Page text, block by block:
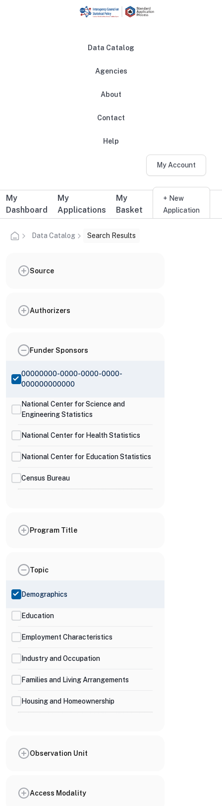
Data Catalog
Agencies
About
Contact
Help
My Account
Additional user navigation
My
Dashboard
My
Applications
My
Basket
+ New
Application
Data Catalog Search Results
Source
Authorizers
Funder Sponsors
00000000-0000-0000-0000-
000000000000
National Center for Science and
Engineering Statistics
National Center for Health Statistics
National Center for Education Statistics
Census Bureau
Program Title
Topic
Demographics
Education
Employment Characteristics
Industry and Occupation
Families and Living Arrangements
Housing and Homeownership
Observation Unit
Access Modality